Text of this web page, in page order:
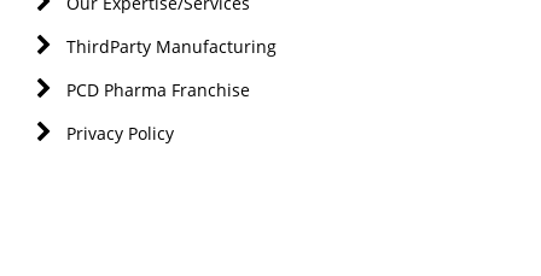
ThirdParty Manufacturing
PCD Pharma Franchise
Privacy Policy